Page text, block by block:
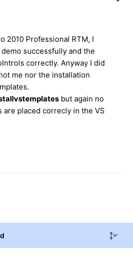
2010 Professional RTM, I
successfully and the
correctly. Anyway I did
me nor the installation
but again no
are placed correcly in the VS